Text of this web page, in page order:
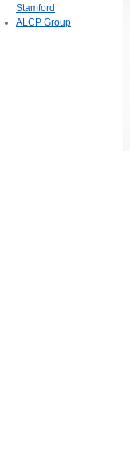
Stamford
ALCP Group